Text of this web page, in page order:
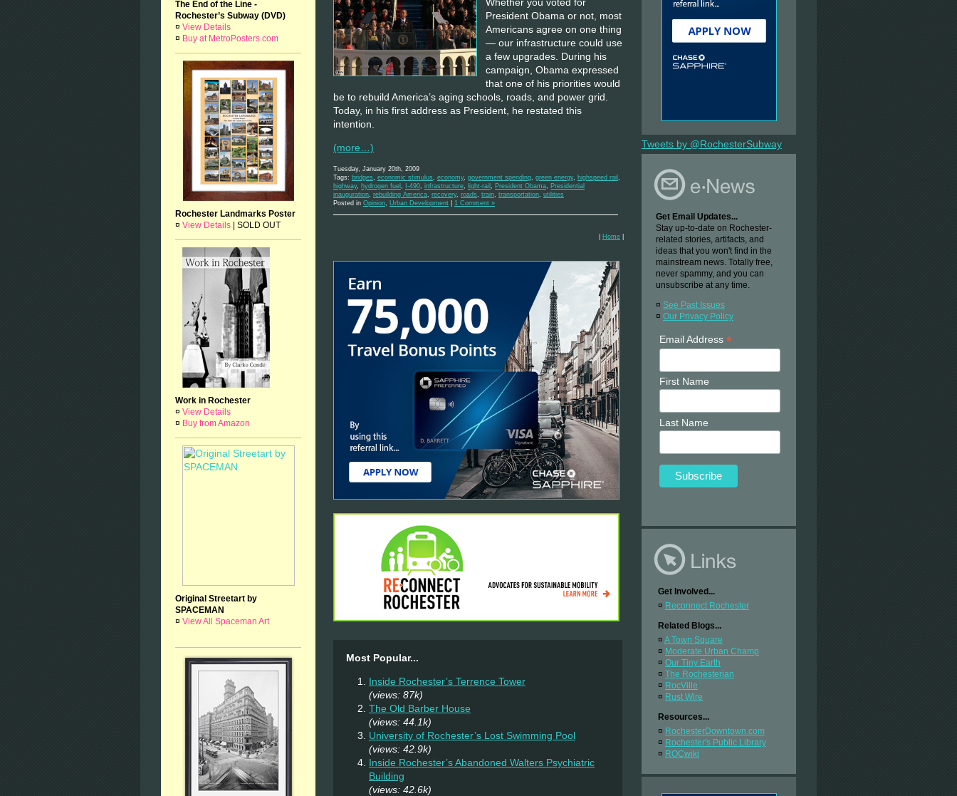
The End of the Line -
Rochester’s Subway (DVD)
¤ View Details
¤ Buy at MetroPosters.com
Rochester Landmarks Poster
¤ View Details SOLD OUT
Work in Rochester
¤ View Details
¤ Buy from Amazon
Original Streetart by
SPACEMAN
¤ View All Spaceman Art
President Obama or not, most
Americans agree on one thing
— our infrastructure could use
a few upgrades. During his
campaign, Obama expressed
that one of his priorities would
be to rebuild America’s aging schools, roads, and power grid.
Today, in his first address as President, he restated this
intention.
(more…)
Tuesday, January 20th, 2009
Tags: bridges economic stimulus economy, government spending green energy, highspeed rail
highway, hydrogen fuel I-490 infrastructure light-rail President Obama
Presidential
inauguration rebuilding America recovery, roads train transportation utilities
Posted in Opinion Urban Development 1 Comment »
Home
Most Popular...
Inside Rochester’s Terrence Tower
(views: 87k)
The Old Barber House
(views: 44.1k)
University of Rochester’s Lost Swimming Pool
(views: 42.9k)
Inside Rochester’s Abandoned Walters Psychiatric
Building
(views: 42.6k)
Tweets by @RochesterSubway
Get Email Updates...
Stay up-to-date on Rochester-
related stories, artifacts, and
ideas that you won't find in the
mainstream news. Totally free,
never spammy, and you can
unsubscribe at any time.
¤ See Past Issues
¤ Our Privacy Policy
Email Address*
First Name
Last Name
Get Involved...
¤ Reconnect Rochester
Related Blogs...
¤ A Town Square
¤ Moderate Urban Champ
¤ Our Tiny Earth
¤ The Rochesterian
¤ RocVille
¤ Rust Wire
Resources...
¤ RochesterDowntown.com
¤ Rochester's Public Library
¤ ROCwiki